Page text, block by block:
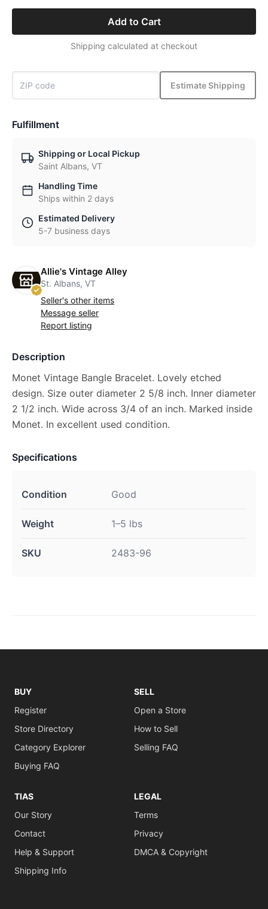
Add to Cart
Shipping calculated at checkout
Estimate Shipping
Fulfillment
Shipping or Local Pickup
Saint Albans, VT
Handling Time
Ships within 2 days
Estimated Delivery
5-7 business days
Allie's Vintage Alley
St. Albans, VT
Seller's other items
Message seller
Report listing
Description
Monet Vintage Bangle Bracelet. Lovely etched
design. Size outer diameter 2 5/8 inch. Inner diameter
2 1/2 inch. Wide across 3/4 of an inch. Marked inside
Monet. In excellent used condition.
Specifications
Condition Good
Weight 1–5 lbs
SKU 2483-96
BUY
Register
Store Directory
Category Explorer
Buying FAQ
SELL
Open a Store
How to Sell
Selling FAQ
TIAS
Our Story
Contact
Help & Support
Shipping Info
LEGAL
Terms
Privacy
DMCA & Copyright